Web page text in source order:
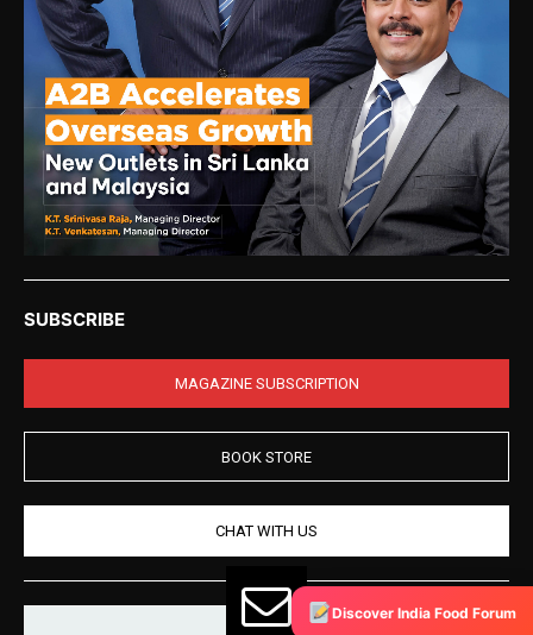
SUBSCRIBE
MAGAZINE SUBSCRIPTION
BOOK STORE
CHAT WITH US
Discover India Food Forum